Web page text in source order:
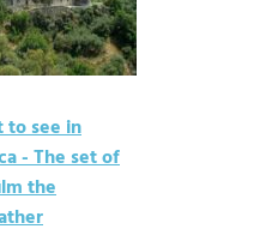
to see in
- The set of
the